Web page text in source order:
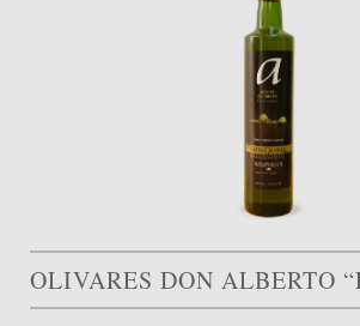
OLIVARES DON ALBERTO